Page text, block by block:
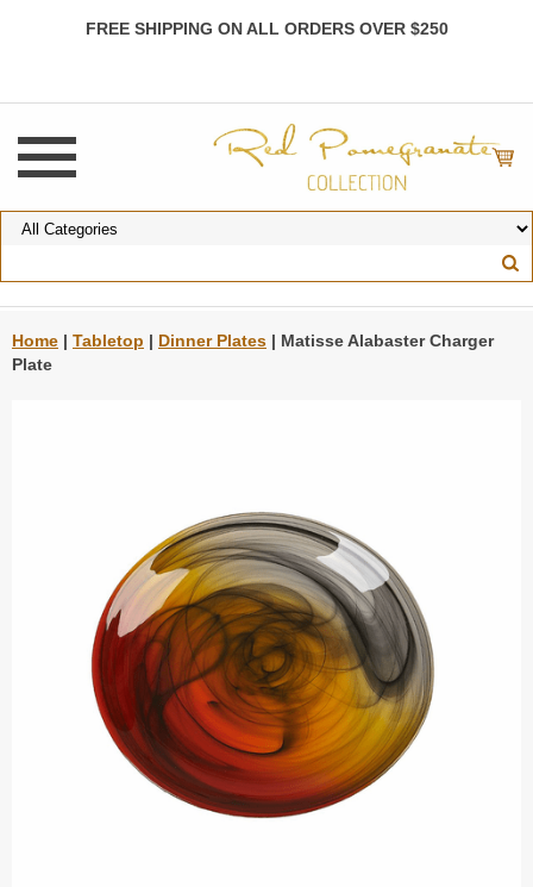
FREE SHIPPING ON ALL ORDERS OVER $250
Home | Tabletop | Dinner Plates | Matisse Alabaster Charger
Plate